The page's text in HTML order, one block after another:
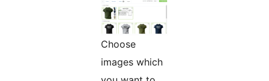
Choose
images which